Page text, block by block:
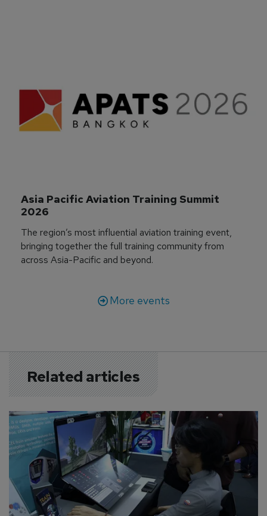
Asia Pacific Aviation Training Summit
2026
The region’s most influential aviation training event,
bringing together the full training community from
across Asia-Pacific and beyond.
More events
Related articles